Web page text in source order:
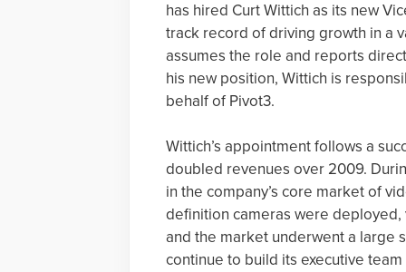
has hired Curt Wittich as its new
track record of driving growth in a
assumes the role and reports
his new position, Wittich is
behalf of Pivot3.
Wittich’s appointment follows a
doubled revenues over 2009.
in the company’s core market of
definition cameras were
and the market underwent a large
continue to build its executive